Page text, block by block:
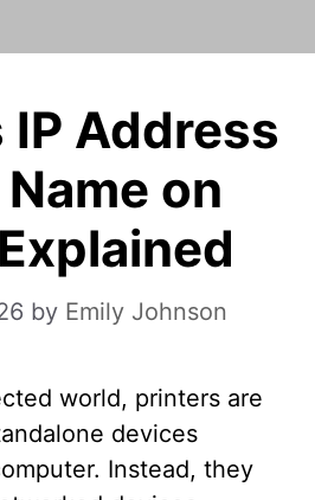
IP Address
on
by Emily Johnson
world, printers are
devices
Instead, they